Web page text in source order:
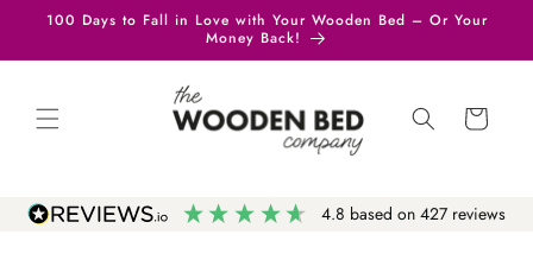
Skip to
100 Days to Fall in Love with Your Wooden Bed – Or Your
Money Back!
Cart
4.8 based on 427reviews